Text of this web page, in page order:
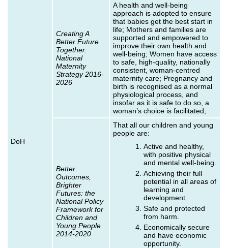
DoH
Creating A
Better Future
Together:
National
Maternity
Strategy 2016-
2026
A health and well-being
approach is adopted to ensure
that babies get the best start in
life; Mothers and families are
supported and empowered to
improve their own health and
well-being; Women have access
to safe, high-quality, nationally
consistent, woman-centred
maternity care; Pregnancy and
birth is recognised as a normal
physiological process, and
insofar as it is safe to do so, a
woman’s choice is facilitated;
Better
Outcomes,
Brighter
Futures: the
National Policy
Framework for
Children and
Young People
2014-2020
That all our children and young
people are:
Active and healthy,
with positive physical
and mental well-being.
Achieving their full
potential in all areas of
learning and
development.
Safe and protected
from harm.
Economically secure
and have economic
opportunity.